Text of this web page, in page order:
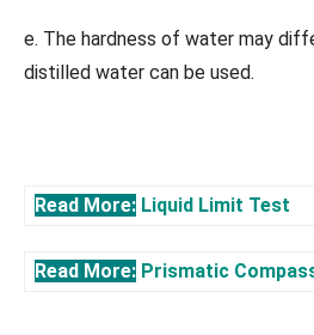
e. The hardness of water may
distilled water can be used.
Read More: Liquid Limit Test
Read More: Prismatic